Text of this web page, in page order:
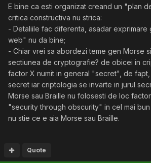
E bine ca esti organizat creand un "plan
critica constructiva nu strica:
- Detaliile fac diferenta, asadar
web" nu da bine;
- Chiar vrei sa abordezi teme gen Morse
sectiunea de cryptografie? de obicei in
factor X numit in general "secret", de
secret iar criptologia se invarte in jurul
Morse sau Braille nu folosesti de loc
"security through obscurity" in cel mai
nu stie ce e aia Morse sau Braille.
Quote